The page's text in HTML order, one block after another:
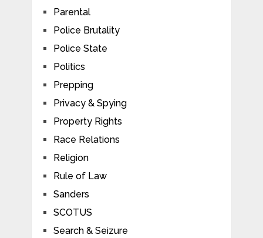
Parental
Police Brutality
Police State
Politics
Prepping
Privacy & Spying
Property Rights
Race Relations
Religion
Rule of Law
Sanders
SCOTUS
Search & Seizure